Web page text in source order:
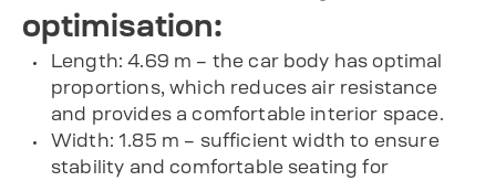
optimisation:
Length: 4.69 m – the car body has optimal
proportions, which reduces air resistance
and provides a comfortable interior space.
Width: 1.85 m – sufficient width to ensure
stability and comfortable seating for